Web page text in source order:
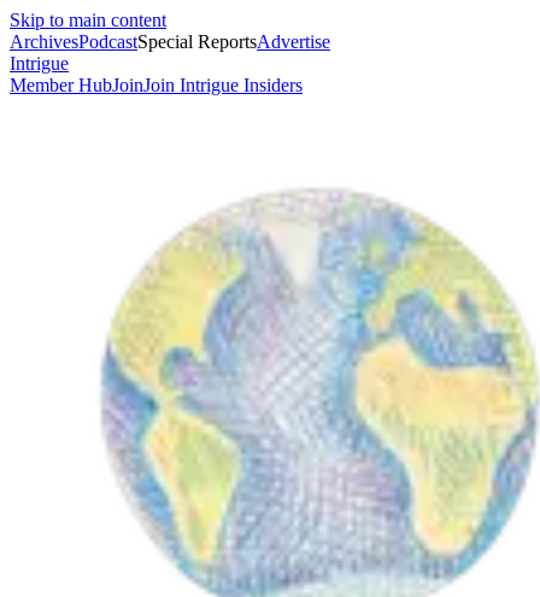
Skip to main content
ArchivesPodcastSpecial ReportsAdvertise
Intrigue
Member HubJoinJoin Intrigue Insiders